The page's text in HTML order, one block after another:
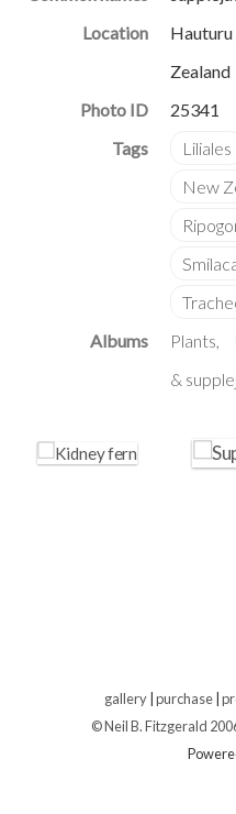
Location
Zealand
Photo ID
25341
Albums Plants
&
gallery purchase
© Neil B. Fitzgerald